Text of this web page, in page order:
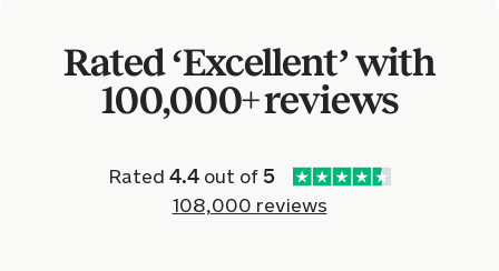
6 hours ago
Rated ‘Excellent’ with
100,000+ reviews
Rated 4.4 out of5
108,000 reviews